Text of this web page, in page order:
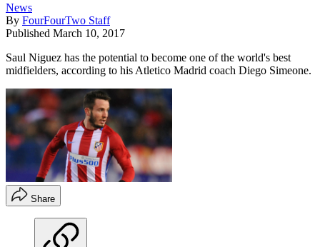
News
By FourFourTwo Staff
Published March 10, 2017
Saul Niguez has the potential to become one of the world's best
midfielders, according to his Atletico Madrid coach Diego Simeone.
Share